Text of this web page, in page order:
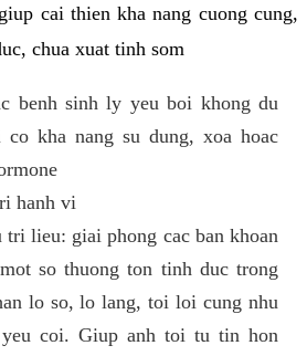
cai thien kha nang cuong cung,
chua xuat tinh som
benh sinh ly yeu boi khong du
co kha nang su dung, xoa hoac
hanh vi
lieu: giai phong cac ban khoan
so thuong ton tinh duc trong
lo so, lo lang, toi loi cung nhu
coi. Giup anh toi tu tin hon